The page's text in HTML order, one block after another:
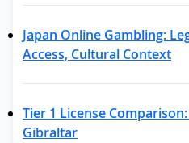
Japan Online Gambling:
Access, Cultural Context
Tier 1 License
Gibraltar